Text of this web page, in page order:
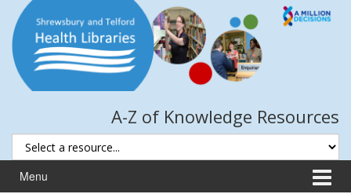
content
main
menu
A-Z of Knowledge Resources
Menu